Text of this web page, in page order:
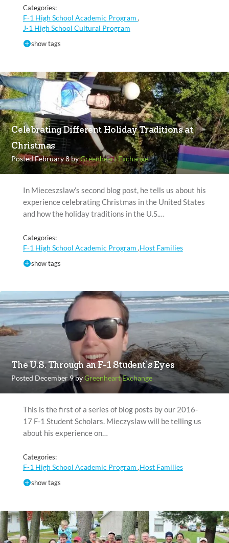
Categories:
F-1 High School Academic Program ,
J-1 High School Cultural Program
show tags
Celebrating Different Holiday Traditions at
Christmas
Posted February 8 byGreenheart Exchange
In Mieceszslaw’s second blog post, he tells us about his
experience celebrating Christmas in the United States
and how the holiday traditions in the U.S.…
Categories:
F-1 High School Academic Program ,Host Families
show tags
The U.S. Through an F-1 Student’s Eyes
Posted December 9 byGreenheart Exchange
This is the first of a series of blog posts by our 2016-
17 F-1 Student Scholars. Mieczyslaw will be telling us
about his experience on…
Categories:
F-1 High School Academic Program ,Host Families
show tags